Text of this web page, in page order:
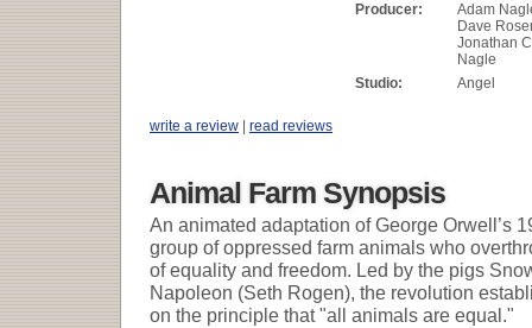
Producer:
Adam
Dave
Jonathan
Nagle
Studio:
Angel
write a review | read reviews
Animal Farm Synopsis
An animated adaptation of George Orwell’s
group of oppressed farm animals who
of equality and freedom. Led by the pigs
Napoleon (Seth Rogen), the revolution
on the principle that "all animals are equal."